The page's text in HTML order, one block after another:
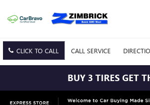
CLICK TO CALL CALL SERVICE
BUY 3 TIRES GET THE 4TH